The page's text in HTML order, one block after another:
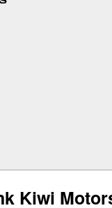
Kiwi